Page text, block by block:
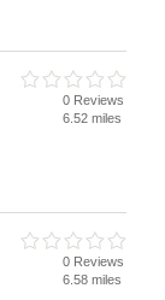
0 Reviews
6.52 miles
0 Reviews
6.58 miles